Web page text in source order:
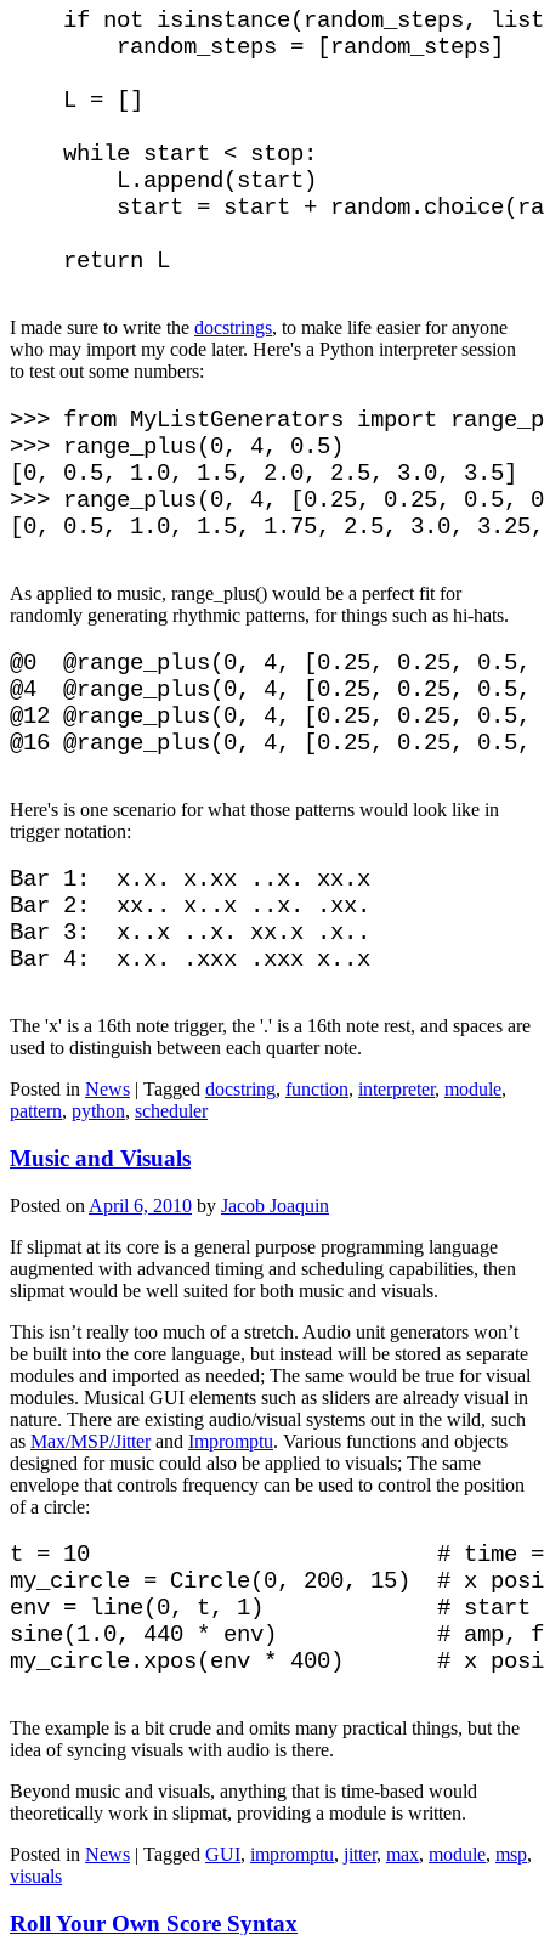
if not isinstance(random_steps,
        random_steps = [random_steps]
    L = []
    while start < stop:
        L.append(start)
start = start +
I made sure to write the docstrings, to make life easier for anyone
who may import my code later. Here's a Python interpreter session
to test out some numbers:
>>> from MyListGenerators import
>>> range_plus(0, 4, 0.5)
[0, 0.5, 1.0, 1.5, 2.0, 2.5, 3.0, 3.5]
>>> range_plus(0, 4, [0.25, 0.25, 0.5,
As applied to music, range_plus() would be a perfect fit for
randomly generating rhythmic patterns, for things such as hi-hats.
@0  @range_plus(0, 4, [0.25, 0.25,
@4  @range_plus(0, 4, [0.25, 0.25,
@12 @range_plus(0, 4, [0.25, 0.25,
Here's is one scenario for what those patterns would look like in
trigger notation:
Bar 1:  x.x. x.xx ..x. xx.x
Bar 2:  xx.. x..x ..x. .xx.
Bar 3:  x..x ..x. xx.x .x..
The 'x' is a 16th note trigger, the '.' is a 16th note rest, and spaces are
used to distinguish between each quarter note.
Posted in News Tagged docstring, function, interpreter, module,
pattern, python, scheduler
Music and Visuals
Posted on April 6, 2010 by Jacob Joaquin
If slipmat at its core is a general purpose programming language
augmented with advanced timing and scheduling capabilities, then
slipmat would be well suited for both music and visuals.
This isn’t really too much of a stretch. Audio unit generators won’t
be built into the core language, but instead will be stored as separate
modules and imported as needed; The same would be true for visual
modules. Musical GUI elements such as sliders are already visual in
nature. There are existing audio/visual systems out in the wild, such
as Max/MSP/Jitterand Impromptu. Various functions and objects
designed for music could also be applied to visuals; The same
envelope that controls frequency can be used to control the position
of a circle:
t = 10                          # time =
my_circle = Circle(0, 200, 15)  # x
env = line(0, t, 1)             # start
sine(1.0, 440 * env)            # amp,
The example is a bit crude and omits many practical things, but the
idea of syncing visuals with audio is there.
Beyond music and visuals, anything that is time-based would
theoretically work in slipmat, providing a module is written.
Posted in News | Tagged GUI, impromptu, jitter, max, module, msp,
visuals
Roll Your Own Score Syntax